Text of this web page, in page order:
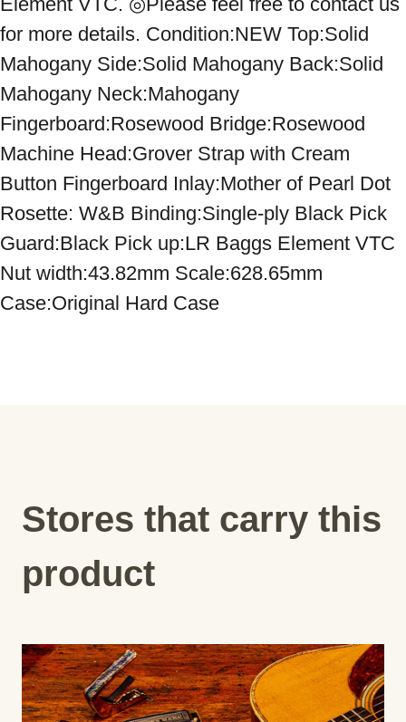
for more details. Condition:NEW Top:Solid
Mahogany Side:Solid Mahogany Back:Solid
Mahogany Neck:Mahogany
Fingerboard:Rosewood Bridge:Rosewood
Machine Head:Grover Strap with Cream
Button Fingerboard Inlay:Mother of Pearl Dot
Rosette: W&B Binding:Single-ply Black Pick
Guard:Black Pick up:LR Baggs Element VTC
Nut width:43.82mm Scale:628.65mm
Case:Original Hard Case
Stores that carry this
product